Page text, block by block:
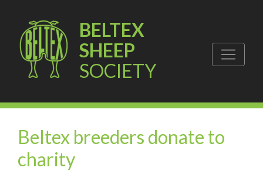
BELTEX
SHEEP
SOCIETY
Beltex breeders donate to
charity